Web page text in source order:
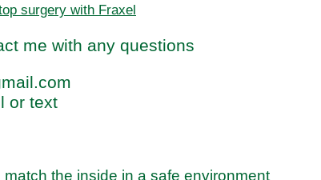
surgery with Fraxel
me with any questions
or text
the inside in a safe environment